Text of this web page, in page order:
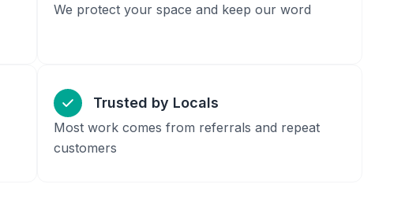
We protect your space and keep our word
Trusted by Locals
Most work comes from referrals and repeat
customers